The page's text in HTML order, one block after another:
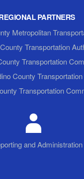
PARTNERS
Metropolitan
Transportation
Transportation
County
Transportation
and Administration